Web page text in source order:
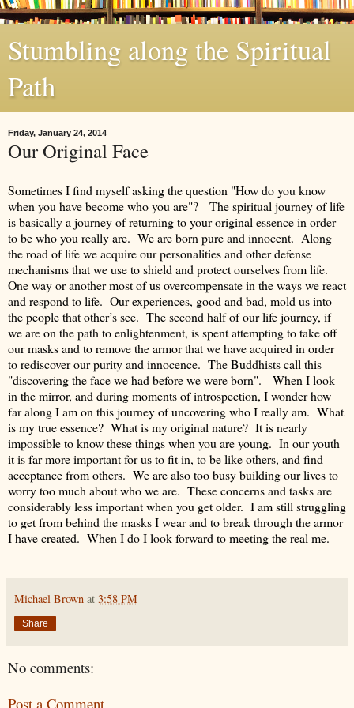
Stumbling along the Spiritual
Path
Friday, January 24, 2014
Our Original Face
Sometimes I find myself asking the question "How do you know
when you have become who you are"? The spiritual journey of life
is basically a journey of returning to your original essence in order
to be who you really are. We are born pure and innocent. Along
the road of life we acquire our personalities and other defense
mechanisms that we use to shield and protect ourselves from life.
One way or another most of us overcompensate in the ways we react
and respond to life. Our experiences, good and bad, mold us into
the people that other’s see. The second half of our life journey, if
we are on the path to enlightenment, is spent attempting to take off
our masks and to remove the armor that we have acquired in order
to rediscover our purity and innocence. The Buddhists call this
"discovering the face we had before we were born". When I look
in the mirror, and during moments of introspection, I wonder how
far along I am on this journey of uncovering who I really am. What
is my true essence? What is my original nature? It is nearly
impossible to know these things when you are young. In our youth
it is far more important for us to fit in, to be like others, and find
acceptance from others. We are also too busy building our lives to
worry too much about who we are. These concerns and tasks are
considerably less important when you get older. I am still struggling
to get from behind the masks I wear and to break through the armor
I have created. When I do I look forward to meeting the real me.
Michael Brown at 3:58 PM
Share
No comments:
Post a Comment